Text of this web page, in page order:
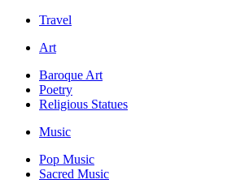
Travel
Art
Baroque Art
Poetry
Religious Statues
Music
Pop Music
Sacred Music